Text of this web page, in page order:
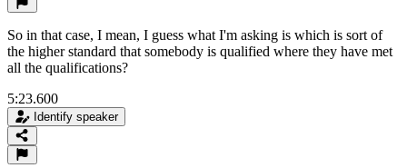
So in that case, I mean, I guess what I'm asking is which is sort of
the higher standard that somebody is qualified where they have met
all the qualifications?
5:23.600
Identify speaker